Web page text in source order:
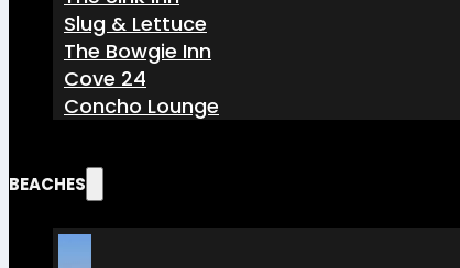
Slug & Lettuce
The Bowgie Inn
Cove 24
Concho Lounge
BEACHES